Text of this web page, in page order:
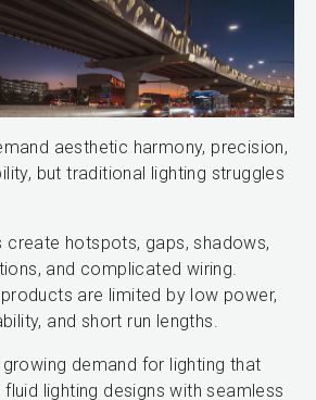
aesthetic harmony, precision,
but traditional lighting struggles
create hotspots, gaps, shadows,
and complicated wiring.
are limited by low power,
and short run lengths.
growing demand for lighting that
lighting designs with seamless